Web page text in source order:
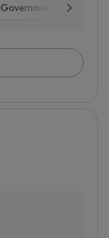
Government